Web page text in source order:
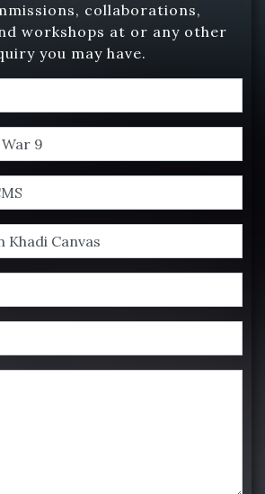
collaborations,
workshops at or any other
you may have.